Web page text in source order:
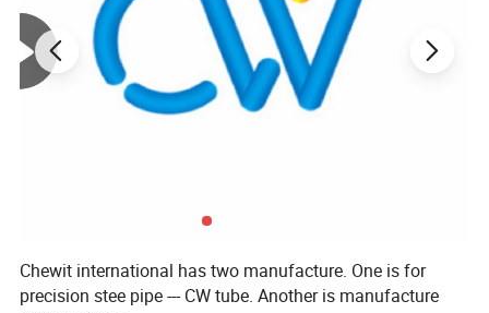
pipe tube
Precision stainless steel tube for precision application
Chewit international has two manufacture. One is for
precision stee pipe --- CW tube. Another is manufacture